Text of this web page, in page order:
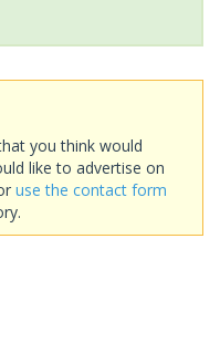
you think would
like to advertise on
use the contact form